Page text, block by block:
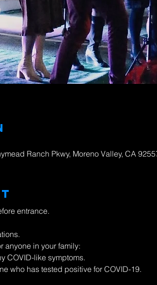
Ranch Pkwy, Moreno Valley, CA
entrance.
anyone in your family:
COVID-like symptoms.
who has tested positive for COVID-19.